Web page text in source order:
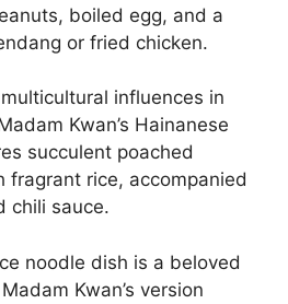
boiled egg, and a
or fried chicken.
influences in
Kwan’s Hainanese
succulent poached
fragrant rice, accompanied
chili sauce.
noodle dish is a beloved
Kwan’s version